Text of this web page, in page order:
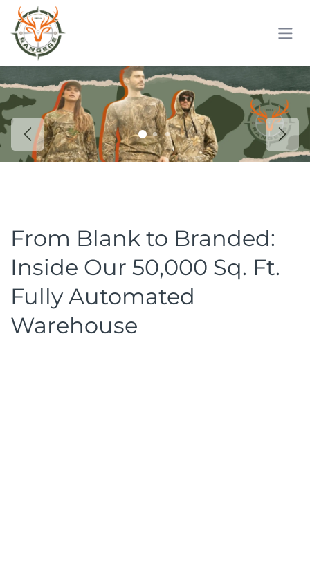
Skip to Content
Previous Next
From Blank to Branded:
Inside Our 50,000 Sq. Ft.
Fully Automated
Warehouse